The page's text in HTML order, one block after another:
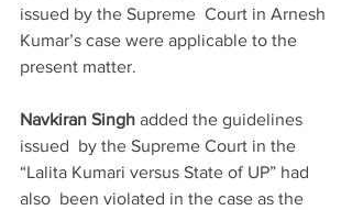
issued by the Supreme  Court in Arnesh
Kumar’s case were applicable to the
present matter.
Navkiran Singh added the guidelines
issued  by the Supreme Court in the
“Lalita Kumari versus State of UP” had
also  been violated in the case as the